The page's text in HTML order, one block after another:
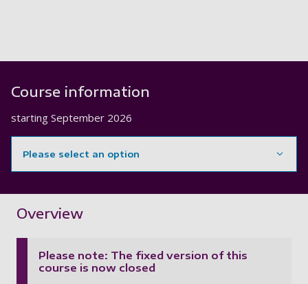
Course information
starting September 2026
Please select an option
Overview
Please note: The fixed version of this
course is now closed